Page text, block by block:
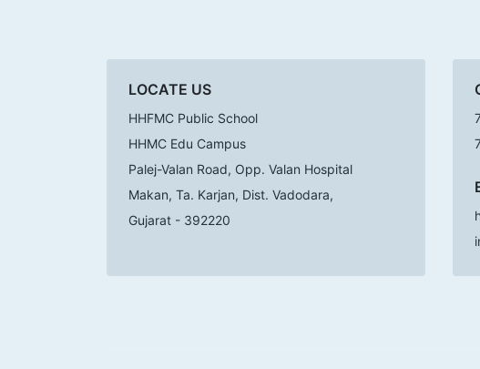
LOCATE US
HHFMC Public School
HHMC Edu Campus
Palej-Valan Road, Opp. Valan Hospital
Makan, Ta. Karjan, Dist. Vadodara,
Gujarat - 392220